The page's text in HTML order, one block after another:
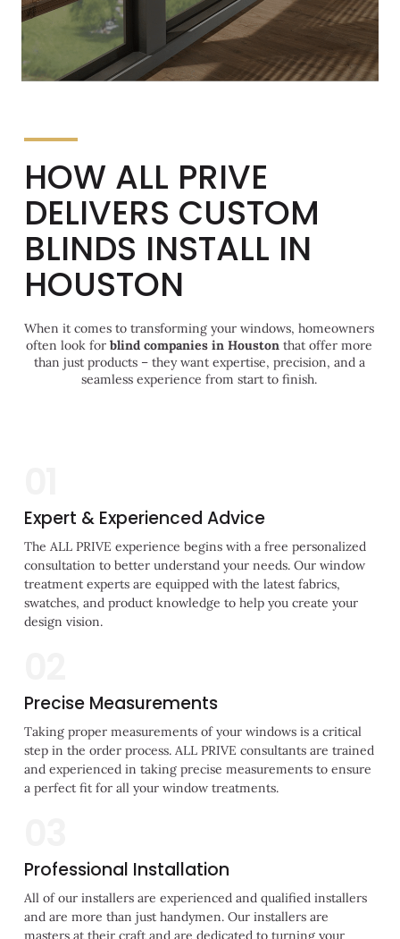
HOW ALL PRIVE
DELIVERS CUSTOM
BLINDS INSTALL IN
HOUSTON
When it comes to transforming your windows, homeowners
often look for blind companies in Houston that offer more
than just products – they want expertise, precision, and a
seamless experience from start to finish.
Expert & Experienced Advice
The ALL PRIVE experience begins with a free personalized
consultation to better understand your needs. Our window
treatment experts are equipped with the latest fabrics,
swatches, and product knowledge to help you create your
design vision.
Precise Measurements
Taking proper measurements of your windows is a critical
step in the order process. ALL PRIVE consultants are trained
and experienced in taking precise measurements to ensure
a perfect fit for all your window treatments.
Professional Installation
All of our installers are experienced and qualified installers
and are more than just handymen. Our installers are
masters at their craft and are dedicated to turning your